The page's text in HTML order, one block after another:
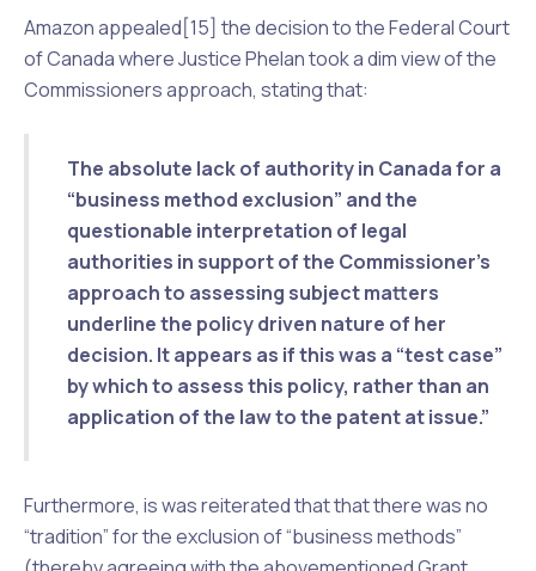
Amazon appealed[15] the decision to the Federal Court
of Canada where Justice Phelan took a dim view of the
Commissioners approach, stating that:
The absolute lack of authority in Canada for a
“business method exclusion” and the
questionable interpretation of legal
authorities in support of the Commissioner’s
approach to assessing subject matters
underline the policy driven nature of her
decision. It appears as if this was a “test case”
by which to assess this policy, rather than an
application of the lawto the patent at issue.”
Furthermore, is was reiterated that that there was no
“tradition” for the exclusion of “business methods”